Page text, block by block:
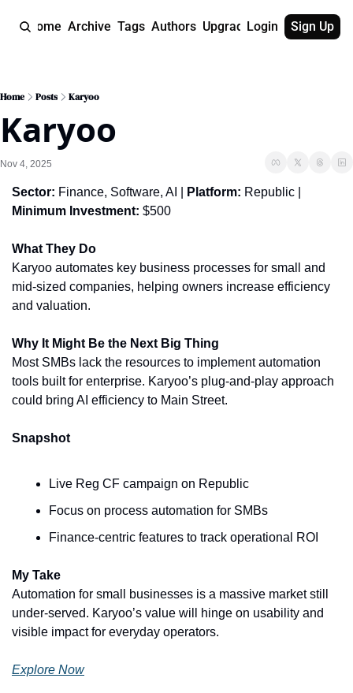
Home Archive Tags Authors UpgradeLogin Sign Up
Home Posts Karyoo
Karyoo
Nov 4, 2025
Sector: Finance, Software, AI | Platform:
Minimum Investment: $500
What They Do
Karyoo automates key business processes for small and
mid-sized companies, helping owners increase efficiency
and valuation.
Why It Might Be the Next Big Thing
Most SMBs lack the resources to implement automation
tools built for enterprise. Karyoo’s plug-and-play approach
could bring AI efficiency to Main Street.
Snapshot
Live Reg CF campaign on Republic
Focus on process automation for SMBs
Finance-centric features to track operational ROI
My Take
Automation for small businesses is a massive market still
under-served. Karyoo’s value will hinge on usability and
visible impact for everyday operators.
Explore Now